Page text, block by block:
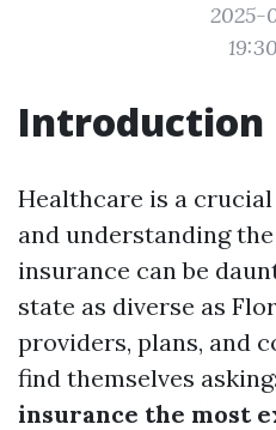
2025-
Introduction
Healthcare is a
and understanding
insurance can be
state as diverse as
providers, plans, and
find themselves asking:
insurance the most